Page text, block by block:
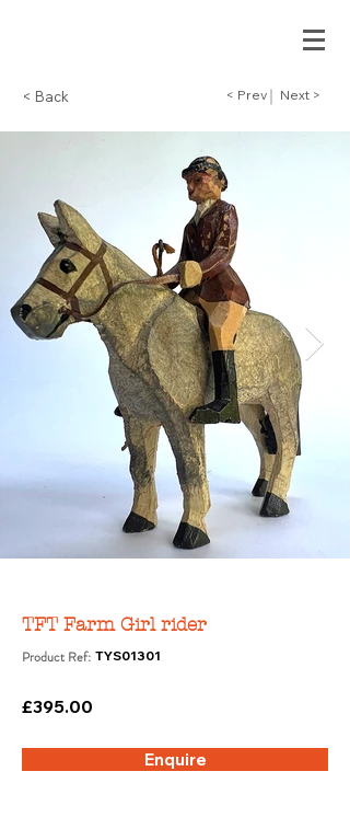
< Back < Prev Next >
TFT Farm Girl rider
Product Ref: TYS01301
£395.00
Enquire